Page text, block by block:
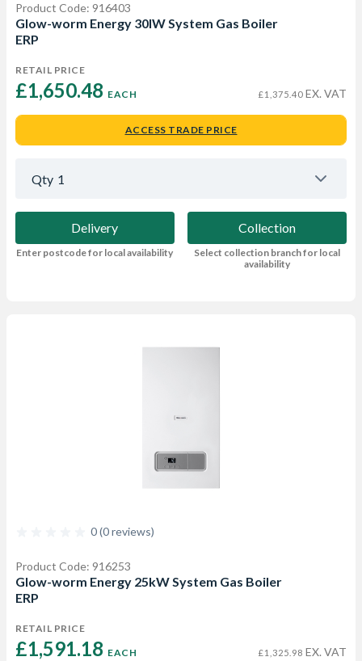
Product Code: 916403
Glow-worm Energy 30lW System Gas Boiler
ERP
RETAIL PRICE
£1,650.48 EACH £1,375.40 EX. VAT
ACCESS TRADE PRICE
Qty 1
Delivery
Enter postcode for local availability
Collection
Select collection branch for local
availability
0 (0 reviews)
Product Code: 916253
Glow-worm Energy 25kW System Gas Boiler
ERP
RETAIL PRICE
£1,591.18 EACH £1,325.98 EX. VAT